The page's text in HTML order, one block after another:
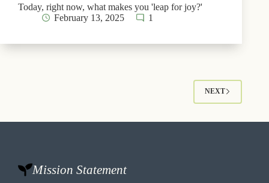
Today, right now, what makes you 'leap for joy?'
February 13, 2025
1
NEXT
Mission Statement